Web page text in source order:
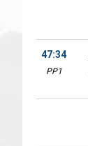
47:34
PP1